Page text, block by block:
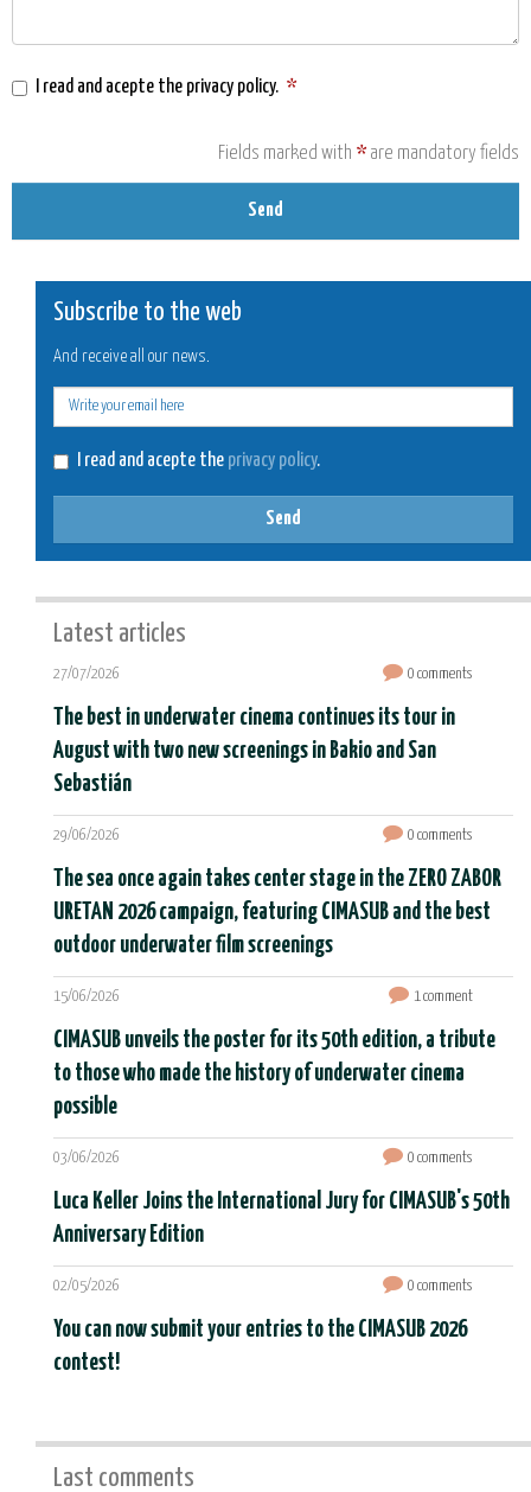
I read and acepte the privacy policy. *
Fields marked with * are mandatory fields
Send
Subscribe to the web
And receive all our news.
I read and acepte the privacy policy.
Send
Latest articles
27/07/2026 0 comments
The best in underwater cinema continues its tour in
August with two new screenings in Bakio and San
Sebastián
29/06/2026 0 comments
The sea once again takes center stage in the ZERO ZABOR
URETAN 2026 campaign, featuring CIMASUB and the best
outdoor underwater film screenings
15/06/2026 1 comment
CIMASUB unveils the poster for its 50th edition, a tribute
to those who made the history of underwater cinema
possible
03/06/2026 0 comments
Luca Keller Joins the International Jury for CIMASUB's 50th
Anniversary Edition
02/05/2026 0 comments
You can now submit your entries to the CIMASUB 2026
contest!
Last comments